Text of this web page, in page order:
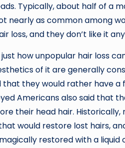
Typically, about half of a
nearly as common among
loss, and they don’t like it
how unpopular hair loss
of it are generally
that they would rather have
Americans also said that
their head hair.
would restore lost hairs,
restored with a